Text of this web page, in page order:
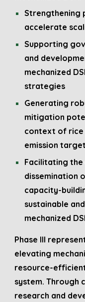
Strengthening
accelerate
Supporting
and
mechanized
strategies
Generating
mitigation
context of rice
emission
Facilitating the
dissemination
capacity-
sustainable
mechanized
Phase III
elevating
resource-
system. Through
research and